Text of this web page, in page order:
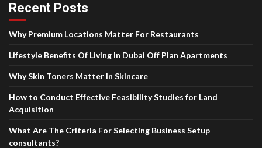
Recent Posts
Why Premium Locations Matter For Restaurants
Lifestyle Benefits Of Living In Dubai Off Plan Apartments
Why Skin Toners Matter In Skincare
How to Conduct Effective Feasibility Studies for Land
Acquisition
What Are The Criteria For Selecting Business Setup
consultants?